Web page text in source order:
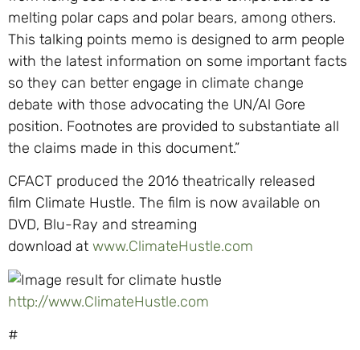
melting polar caps and polar bears, among others.
This talking points memo is designed to arm people
with the latest information on some important facts
so they can better engage in climate change
debate with those advocating the UN/Al Gore
position. Footnotes are provided to substantiate all
the claims made in this document.”
CFACT produced the 2016 theatrically released
film Climate Hustle. The film is now available on
DVD, Blu-Ray and streaming
download at www.ClimateHustle.com
http://www.ClimateHustle.com
#